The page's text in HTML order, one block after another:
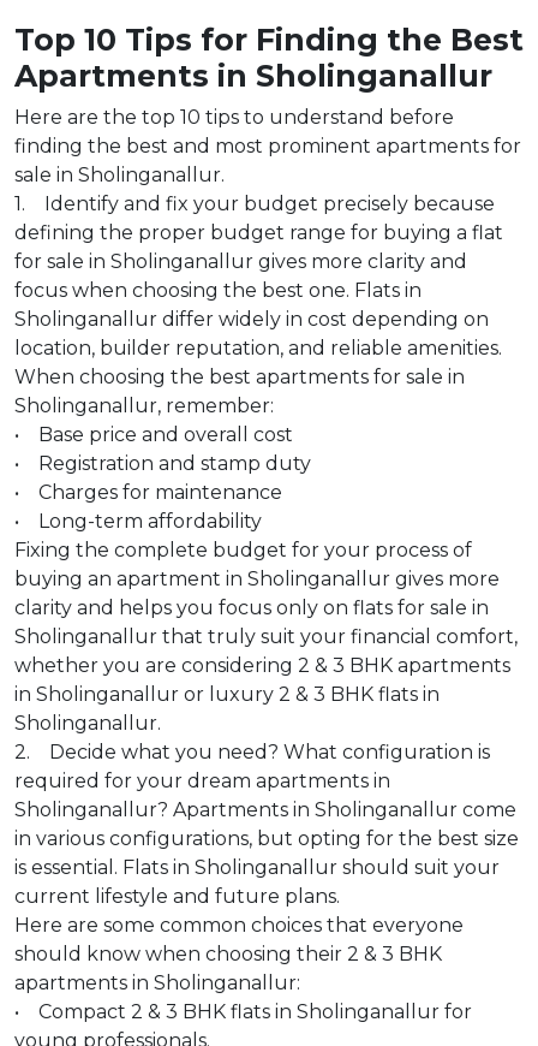
Top 10 Tips for Finding the Best
Apartments in Sholinganallur
Here are the top 10 tips to understand before
finding the best and most prominent apartments for
sale in Sholinganallur.
1. Identify and fix your budget precisely because
defining the proper budget range for buying a flat
for sale in Sholinganallur gives more clarity and
focus when choosing the best one. Flats in
Sholinganallur differ widely in cost depending on
location, builder reputation, and reliable amenities.
When choosing the best apartments for sale in
Sholinganallur, remember:
• Base price and overall cost
• Registration and stamp duty
• Charges for maintenance
• Long-term affordability
Fixing the complete budget for your process of
buying an apartment in Sholinganallur gives more
clarity and helps you focus only on flats for sale in
Sholinganallur that truly suit your financial comfort,
whether you are considering 2 & 3 BHK apartments
in Sholinganallur or luxury 2 & 3 BHK flats in
Sholinganallur.
2. Decide what you need? What configuration is
required for your dream apartments in
Sholinganallur? Apartments in Sholinganallur come
in various configurations, but opting for the best size
is essential. Flats in Sholinganallur should suit your
current lifestyle and future plans.
Here are some common choices that everyone
should know when choosing their 2 & 3 BHK
apartments in Sholinganallur:
• Compact 2 & 3 BHK flats in Sholinganallur for
young professionals.